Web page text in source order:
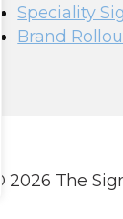
Speciality
Brand
© 2026 The